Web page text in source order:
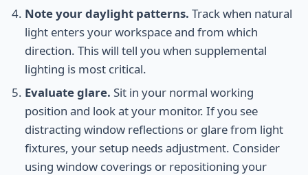
Note your daylight patterns. Track when natural
light enters your workspace and from which
direction. This will tell you when supplemental
lighting is most critical.
Evaluate glare. Sit in your normal working
position and look at your monitor. If you see
distracting window reflections or glare from light
fixtures, your setup needs adjustment. Consider
using window coverings or repositioning your